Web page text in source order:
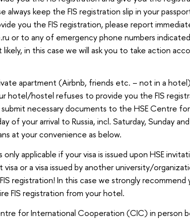
always keep the FIS registration slip in your
you the FIS registration, please report
or to any of emergency phone numbers
likely, in this case we will ask you to take action
apartment (Airbnb, friends etc. – not in a
hotel/hostel refuses to provide you the FIS
submit necessary documents to the HSE Centre
of your arrival to Russia, incl. Saturday, Sunday
at your convenience as below.
applicable if your visa is issued upon HSE
visa or a visa issued by another university/
registration! In this case we strongly
FIS registration from your hotel.
for International Cooperation (CIC) in person